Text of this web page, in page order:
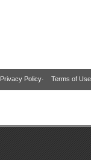
Privacy Policy· Terms of Use